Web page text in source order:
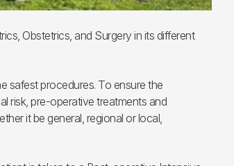
Obstetrics, and Surgery in its different
safest procedures. To ensure the
risk, pre-operative treatments and
it be general, regional or local,